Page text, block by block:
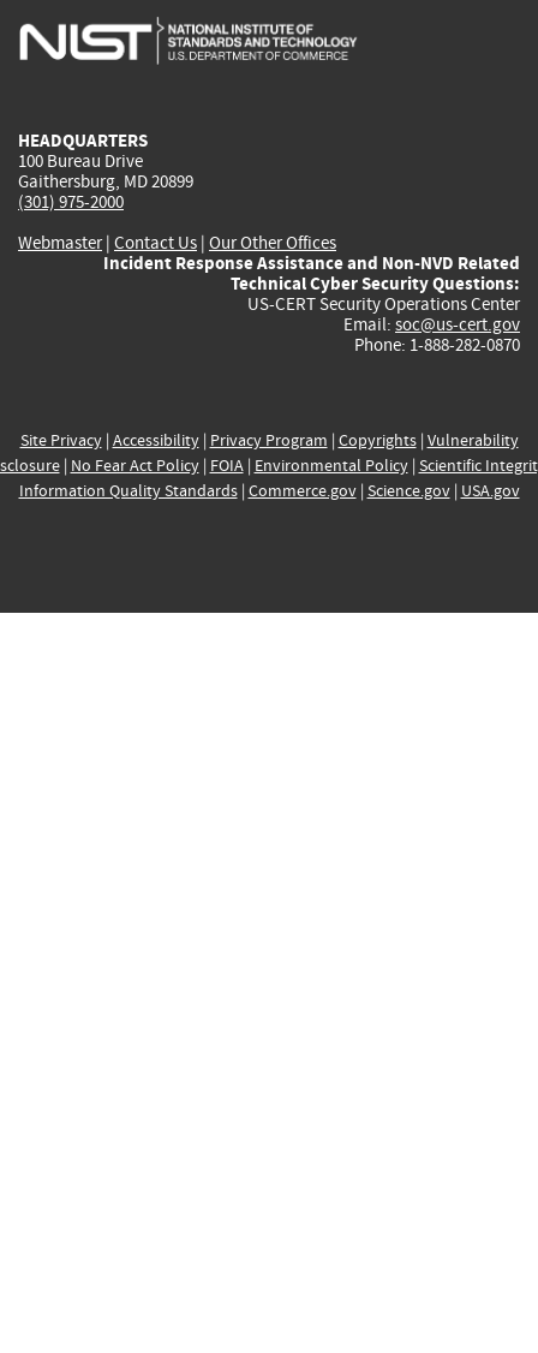
is
is
is
HEADQUARTERS
100 Bureau Drive
Gaithersburg, MD 20899
(301) 975-2000
Webmaster| Contact Us | Our Other Offices
Incident Response Assistance and Non-NVD Related
Technical Cyber Security Questions:
US-CERT Security Operations Center
Email: soc@us-cert.gov
Phone: 1-888-282-0870
Site Privacy| Accessibility| Privacy Program | Copyrights| Vulnerability
| No Fear Act Policy| FOIA| Environmental Policy| Scientific
Information Quality Standards| Commerce.gov| Science.gov| USA.gov